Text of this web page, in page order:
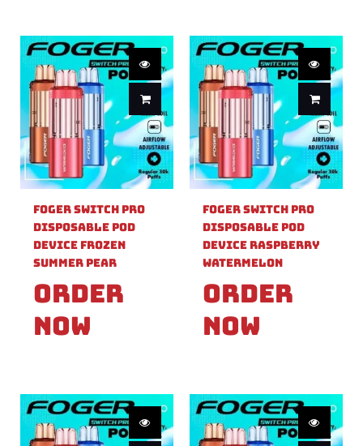
Foger Switch Pro
Disposable Pod
Device Frozen
Summer Pear
Order
Now
Foger Switch Pro
Disposable Pod
Device Raspberry
Watermelon
Order
Now